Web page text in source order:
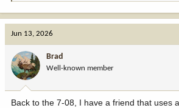
o
n
:
Jun 13, 2026
Brad
Well-known member
Back to the 7-08, I have a friend that uses